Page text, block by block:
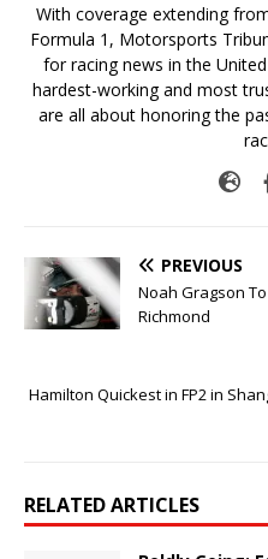
With coverage extending
Formula 1, Motorsports
for racing news in the
hardest-working and most
are all about honoring the
PREVIOUS
Noah Gragson
Richmond
Hamilton Quickest in FP2 in
RELATED ARTICLES